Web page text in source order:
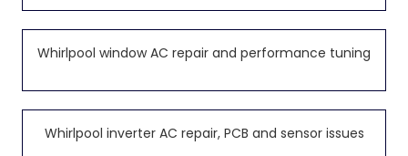
Whirlpool window AC repair and performance tuning
Whirlpool inverter AC repair, PCB and sensor issues